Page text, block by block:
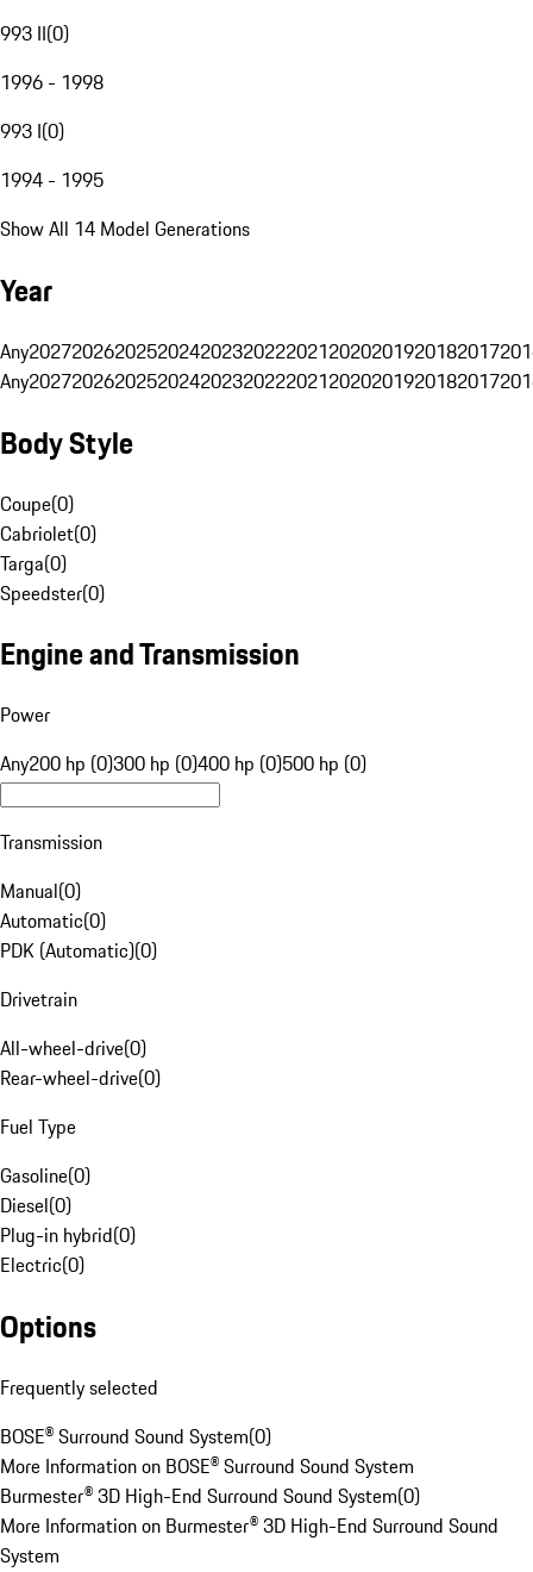
993 II(0)
1996 - 1998
993 I(0)
1994 - 1995
Show All 14 Model Generations
Year
Any20272026202520242023202220212020201920182017
Any20272026202520242023202220212020201920182017
Body Style
Coupe(0)
Cabriolet(0)
Targa(0)
Speedster(0)
Engine and Transmission
Power
Any200 hp (0)300 hp (0)400 hp (0)500 hp (0)
Transmission
Manual(0)
Automatic(0)
PDK (Automatic)(0)
Drivetrain
All-wheel-drive(0)
Rear-wheel-drive(0)
Fuel Type
Gasoline(0)
Diesel(0)
Plug-in hybrid(0)
Electric(0)
Options
Frequently selected
BOSE® Surround Sound System(0)
More Information on BOSE® Surround Sound System
Burmester® 3D High-End Surround Sound System(0)
More Information on Burmester® 3D High-End Surround Sound
System